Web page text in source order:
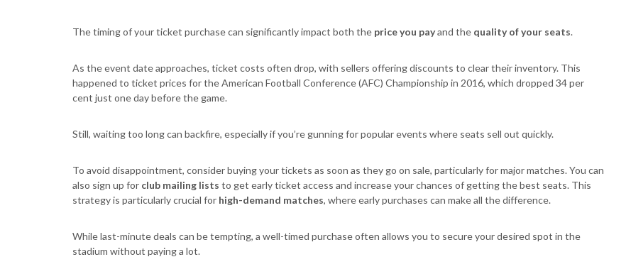
The timing of your ticket purchase can significantly impact both the price you payand the quality of your seats.
As the event date approaches, ticket costs often drop, with sellers offering discounts to clear their inventory. This
happened to ticket prices for the American Football Conference (AFC) Championship in 2016, which dropped 34 per
cent just one day before the game.
Still, waiting too long can backfire, especially if you’re gunning for popular events where seats sell out quickly.
To avoid disappointment, consider buying your tickets as soon as they go on sale, particularly for major matches. You can
also sign up for club mailing lists to get early ticket access and increase your chances of getting the best seats. This
strategy is particularly crucial for high-demand matches, where early purchases can make all the difference.
While last-minute deals can be tempting, a well-timed purchase often allows you to secure your desired spot in the
stadium without paying a lot.